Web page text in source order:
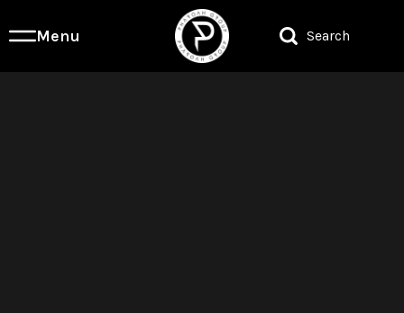
Menu Search